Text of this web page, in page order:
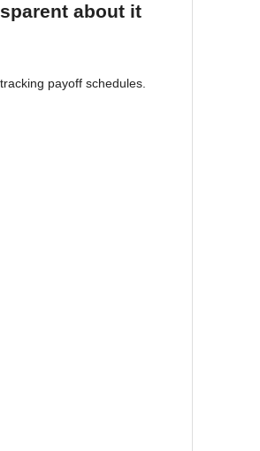
about it
payoff schedules.